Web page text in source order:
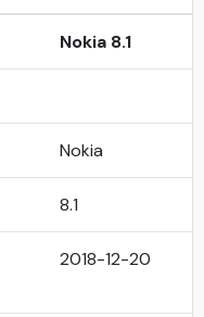
Nokia 8.1
Nokia
8.1
2018-12-20